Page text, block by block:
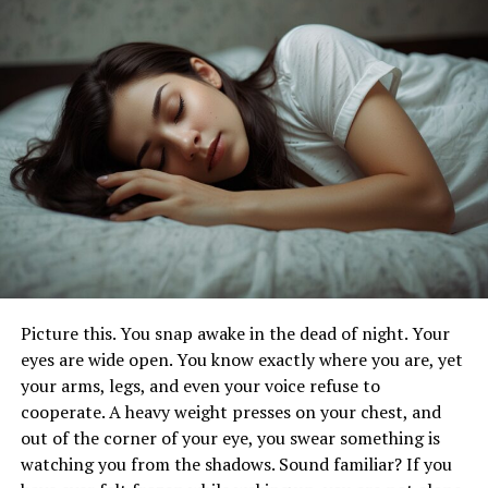
counseling psychologists provide therapeutic support
to individuals dealing with life challenges. Educational
psychologists work within academic settings to enhance
learning outcomes, while industrial-organizational
psychologists optimize workplace dynamics. Forensic
psychologists, on the other hand, apply psychological
principles in legal contexts.
Educational Requirements and Licensing
Becoming a psychologist typically requires a rigorous
psychology or a related field, followed by advanced
studies at the master’s or doctoral level. Additionally,
psychologists must obtain state licensure or
certification to practice independently, ensuring
adherence to ethical standards and professional
guidelines.
Picture this. You snap awake in the dead of night. Your
eyes are wide open. You know exactly where you are, yet
your arms, legs, and even your voice refuse to
cooperate. A heavy weight presses on your chest, and
out of the corner of your eye, you swear something is
watching you from the shadows. Sound familiar? If you